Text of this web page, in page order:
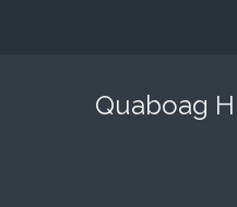
Quaboag